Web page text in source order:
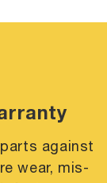
against
wear, mis-